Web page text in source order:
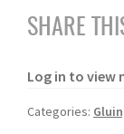
SHARE
Log in to view
Categories: